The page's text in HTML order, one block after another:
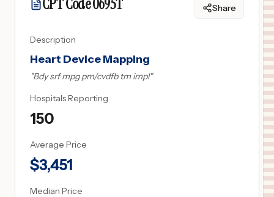
CPT Code0695T Share
Description
Heart Device Mapping
"Bdy srf mpg pm/cvdfb tm impl"
Hospitals Reporting
150
Average Price
$3,451
Median Price